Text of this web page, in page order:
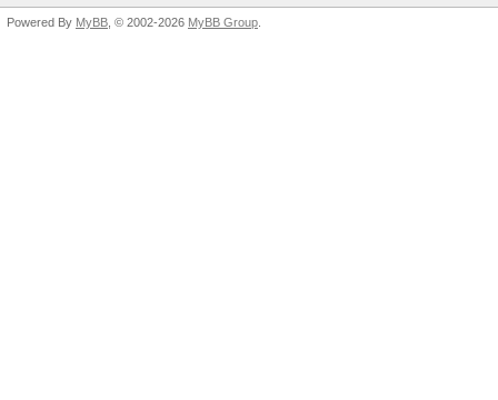
Powered By MyBB , © 2002-2026 MyBB Group